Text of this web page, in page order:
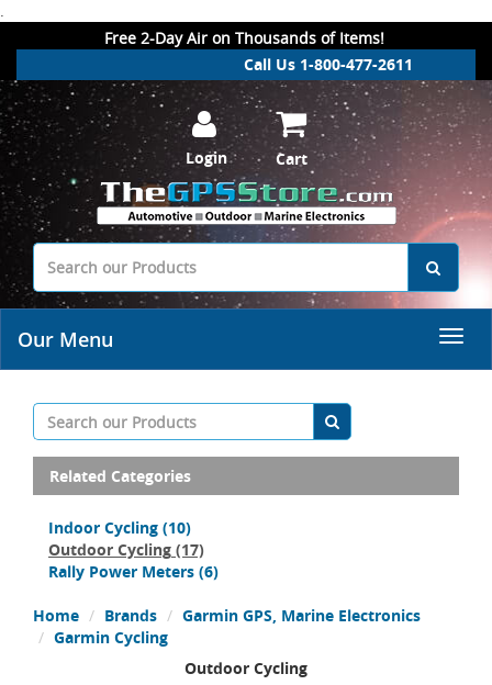
.
Free 2-Day Air on Thousands of Items!
Call Us 1-800-477-2611
Login Cart
Our Menu
Related Categories
Indoor Cycling (10)
Outdoor Cycling (17)
Rally Power Meters (6)
Home Brands
Garmin GPS, Marine Electronics
Garmin Cycling
Outdoor Cycling